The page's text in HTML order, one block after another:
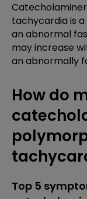
tachycardia is
an abnormal
may increase
an abnormally
How do
Top 5